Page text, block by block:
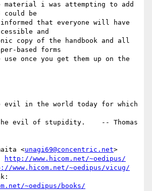
i was attempting to add
be
that everyone will have
and
copy of the handbook and all
based forms
once you get them up on the
in the world today for which
evil of stupidity.    -- Thomas
<unagi69@concentric.net>
http://www.hicom.net/~oedipus/
www.hicom.net/~oedipus/vicug/
~oedipus/books/